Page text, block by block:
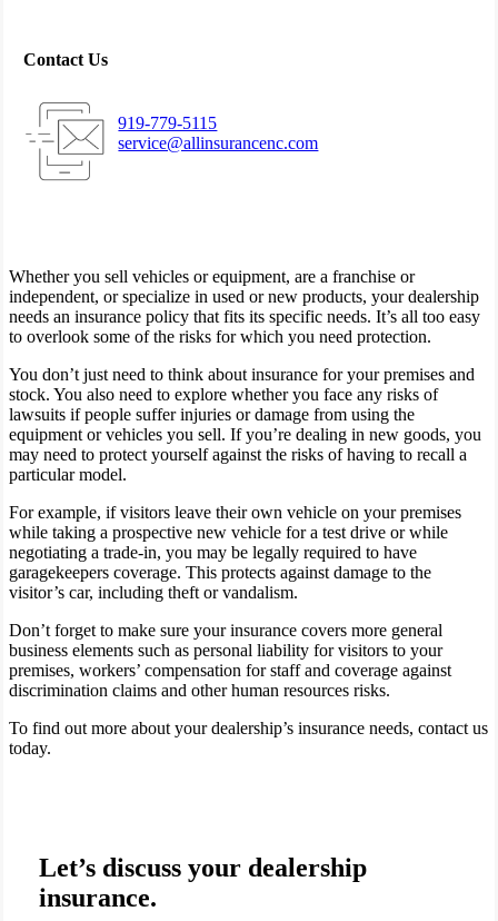
Contact Us
919-779-5115
service@allinsurancenc.com
Whether you sell vehicles or equipment, are a franchise or
independent, or specialize in used or new products, your dealership
needs an insurance policy that fits its specific needs. It’s all too easy
to overlook some of the risks for which you need protection.
You don’t just need to think about insurance for your premises and
stock. You also need to explore whether you face any risks of
lawsuits if people suffer injuries or damage from using the
equipment or vehicles you sell. If you’re dealing in new goods, you
may need to protect yourself against the risks of having to recall a
particular model.
For example, if visitors leave their own vehicle on your premises
while taking a prospective new vehicle for a test drive or while
negotiating a trade-in, you may be legally required to have
garagekeepers coverage. This protects against damage to the
visitor’s car, including theft or vandalism.
Don’t forget to make sure your insurance covers more general
business elements such as personal liability for visitors to your
premises, workers’ compensation for staff and coverage against
discrimination claims and other human resources risks.
To find out more about your dealership’s insurance needs, contact us
today.
Let’s discuss your dealership
insurance.